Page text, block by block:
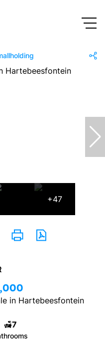
+47
in Hartebeesfontein
7